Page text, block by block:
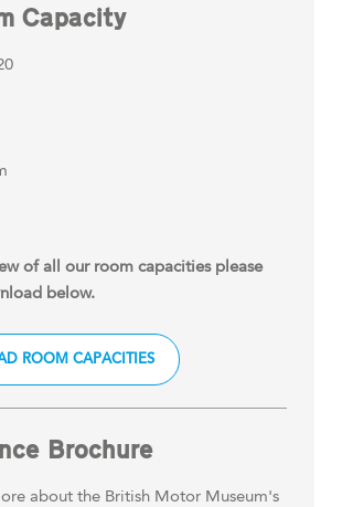
Capacity
of all our room capacities please
below.
ROOM CAPACITIES
Brochure
about the British Motor Museum's